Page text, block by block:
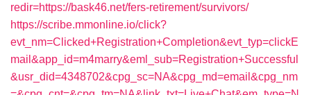
redir=https://bask46.net/fers-retirement/survivors/
https://scribe.mmonline.io/click?
evt_nm=Clicked+Registration+Completion&evt_typ=clickE
mail&app_id=m4marry&eml_sub=Registration+Successful
&usr_did=4348702&cpg_sc=NA&cpg_md=email&cpg_nm